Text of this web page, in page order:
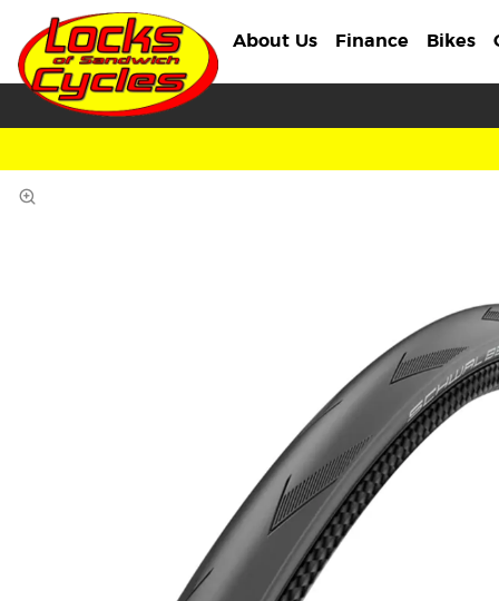
About Us Finance Bikes